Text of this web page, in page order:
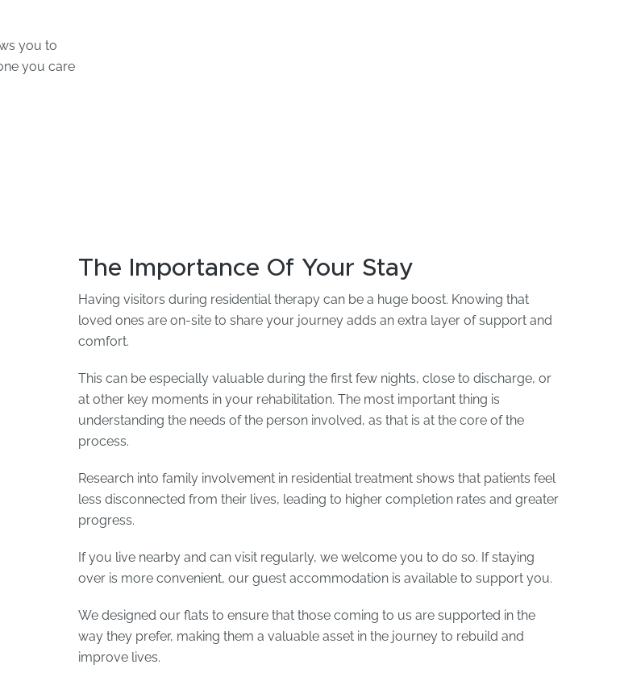
you to
you care
The Importance Of Your Stay
Having visitors during residential therapy can be a huge boost. Knowing that
loved ones are on-site to share your journey adds an extra layer of support and
comfort.
This can be especially valuable during the first few nights, close to discharge, or
at other key moments in your rehabilitation. The most important thing is
understanding the needs of the person involved, as that is at the core of the
process.
Research into family involvement in residential treatment shows that patients feel
less disconnected from their lives, leading to higher completion rates and greater
progress.
If you live nearby and can visit regularly, we welcome you to do so. If staying
over is more convenient, our guest accommodation is available to support you.
We designed our flats to ensure that those coming to us are supported in the
way they prefer, making them a valuable asset in the journey to rebuild and
improve lives.